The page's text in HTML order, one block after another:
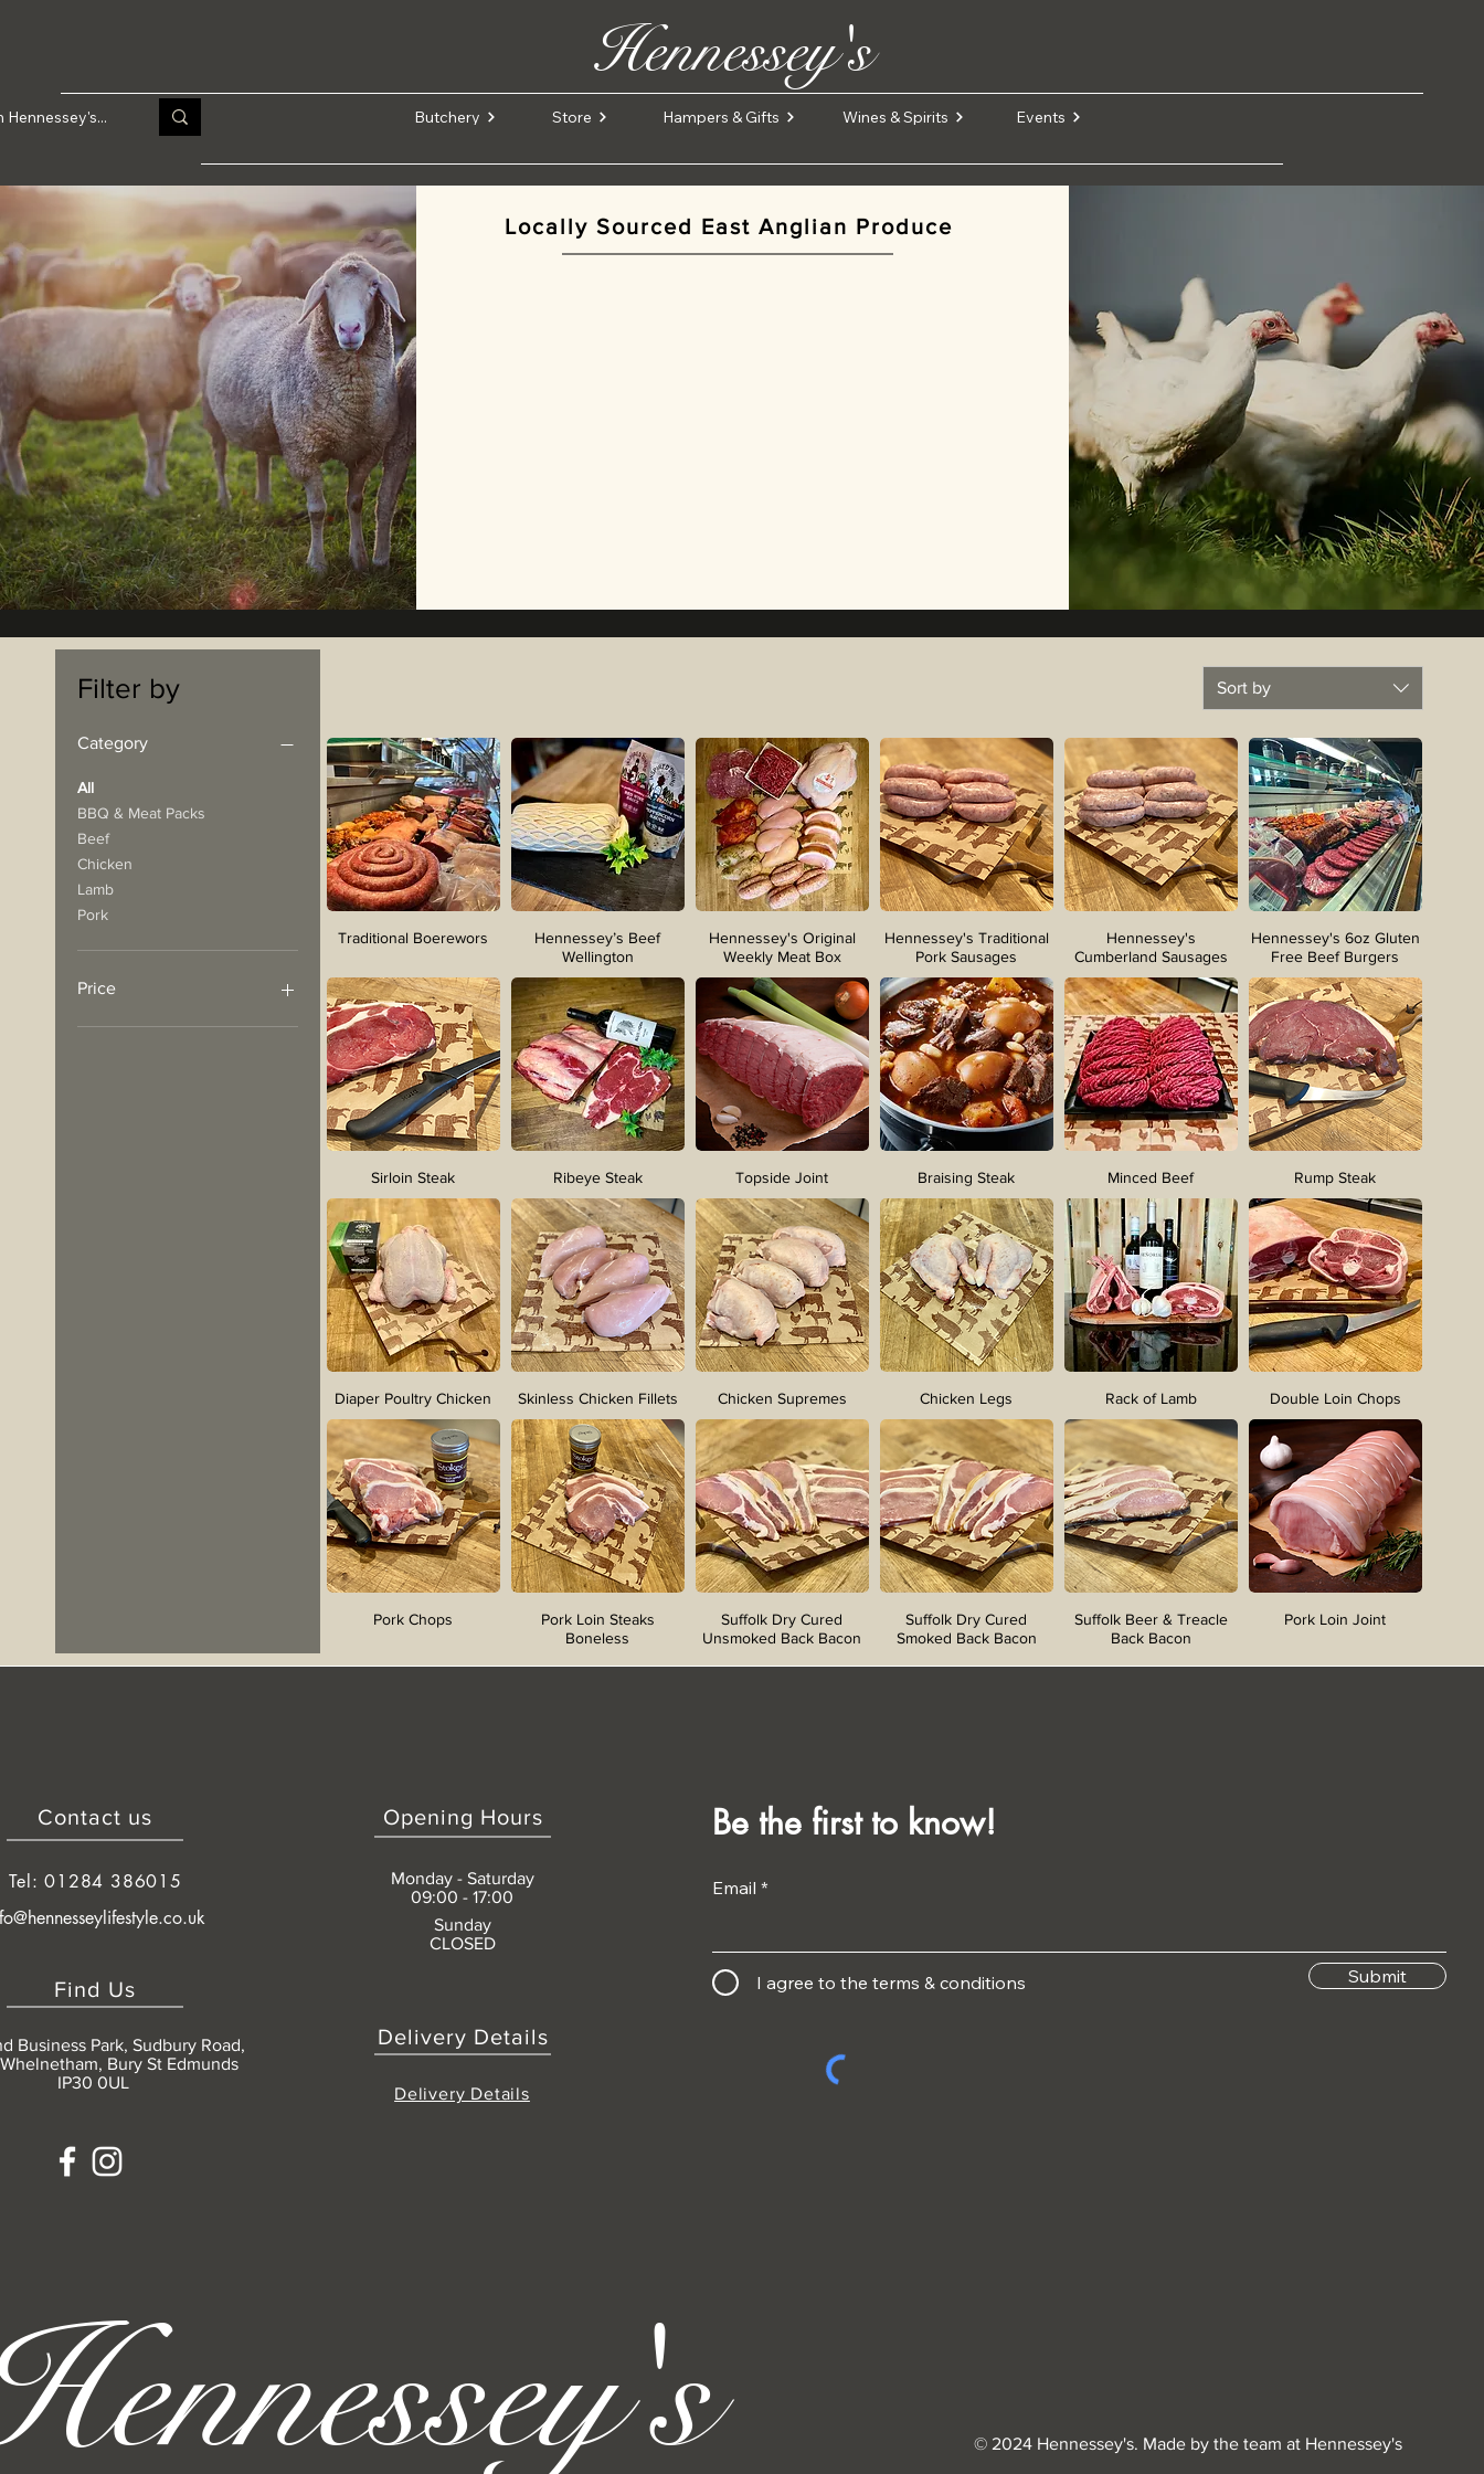
Hennessey's
Butchery Store Hampers & Gifts Wines & Spirits Events
Locally Sourced East Anglian Produce
Filter by
Category
All
BBQ & Meat Packs
Beef
Chicken
Lamb
Pork
Price
Sort by
Traditional Boerewors
Hennessey’s Beef
Wellington
Hennessey's Original
Weekly Meat Box
Hennessey's Traditional
Pork Sausages
Hennessey's
Cumberland Sausages
Hennessey's 6oz Gluten
Free Beef Burgers
Sirloin Steak Ribeye Steak Topside Joint Braising Steak Minced Beef Rump Steak
Diaper Poultry Chicken Skinless Chicken Fillets Chicken Supremes Chicken Legs Rack of Lamb Double Loin Chops
Pork Chops
Pork Loin Steaks
Boneless
Suffolk Dry Cured
Unsmoked Back Bacon
Suffolk Dry Cured
Smoked Back Bacon
Suffolk Beer & Treacle
Back Bacon
Pork Loin Joint
Contact us
Tel: 01284 386015
Find Us
Business Park, Sudbury Road,
Bury St Edmunds
IP30 0UL
Opening Hours
Monday - Saturday
09:00 - 17:00
Sunday
CLOSED
Delivery Details
Delivery Details
Be the first to know!
Email
I agree to the terms & conditions Submit
© 2024 Hennessey's. Made by the team at Hennessey's